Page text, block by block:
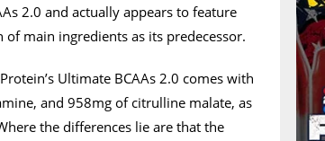
2.0 and actually appears to feature
main ingredients as its predecessor.
Ultimate BCAAs 2.0 comes with
and 958mg of citrulline malate, as
the differences lie are that the